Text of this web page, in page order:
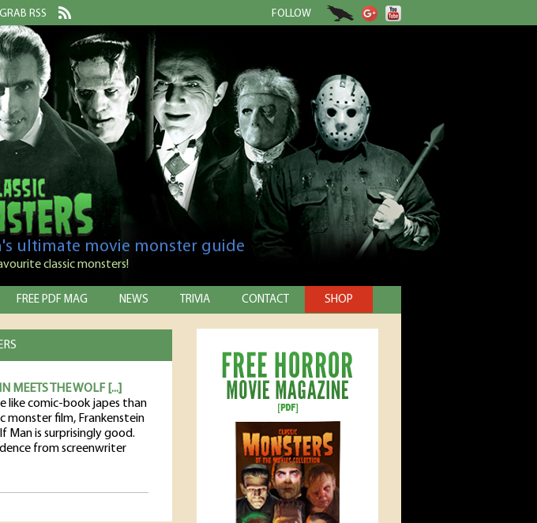
GRAB RSS FOLLOW
ultimate movie monster guide
classic monsters!
FREE PDF MAG NEWS TRIVIA CONTACT SHOP
MEETS THE WOLF [...]
like comic-book japes than
monster film, Frankenstein
Man is surprisingly good.
from screenwriter